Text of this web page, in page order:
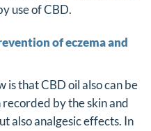
use of CBD.
of eczema and
is that CBD oil also can be
by the skin and
also analgesic effects. In